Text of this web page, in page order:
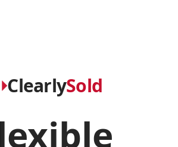
ClearlySold